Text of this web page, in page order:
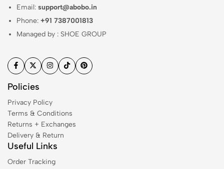
Email:support@abobo.in
Phone:+91 7387001813
Managed by : SHOE GROUP
Policies
Privacy Policy
Terms & Conditions
Returns + Exchanges
Delivery & Return
Useful Links
Order Tracking